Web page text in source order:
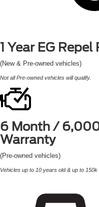
1 YearEG Repel
(New & Pre-owned vehicles)
Not all Pre-owned vehicles will qualify.
6 Month /
Warranty
(Pre-owned vehicles)
Vehicles up to 10 years old & up to 150k